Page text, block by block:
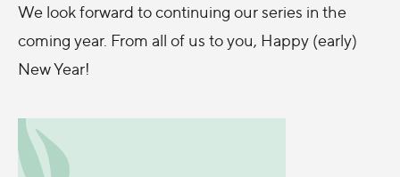
We look forward to continuing our series in the
coming year. From all of us to you, Happy (early)
New Year!